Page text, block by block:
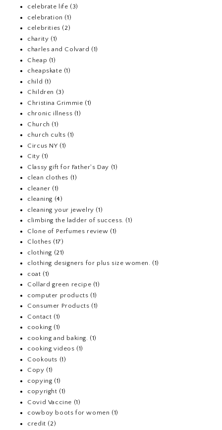
celebrate life (3)
celebration (1)
celebrities (2)
charity (1)
charles and Colvard (1)
Cheap (1)
cheapskate (1)
child (1)
Children (3)
Christina Grimmie (1)
chronic illness (1)
Church (1)
church cults (1)
Circus NY (1)
City (1)
Classy gift for Father's Day (1)
clean clothes (1)
cleaner (1)
cleaning (4)
cleaning your jewelry (1)
climbing the ladder of success. (1)
Clone of Perfumes review (1)
Clothes (17)
clothing (21)
clothing designers for plus size women. (1)
coat (1)
Collard green recipe (1)
computer products (1)
Consumer Products (1)
Contact (1)
cooking (1)
cooking and baking. (1)
cooking videos (1)
Cookouts (1)
Copy (1)
copying (1)
copyright (1)
Covid Vaccine (1)
cowboy boots for women (1)
credit (2)